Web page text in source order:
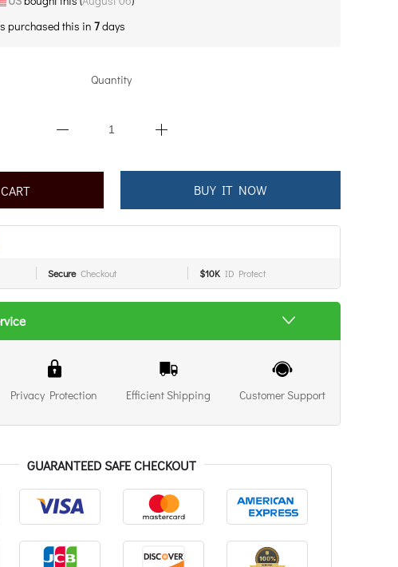
purchased this in 7days
Quantity
BUY IT NOW
Secure Checkout $10K ID Protect
Privacy Protection Efficient Shipping Customer Support
GUARANTEED SAFE CHECKOUT